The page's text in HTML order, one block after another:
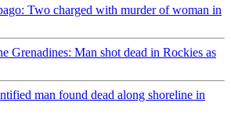
Two charged with murder of woman in
Grenadines: Man shot dead in Rockies as
man found dead along shoreline in